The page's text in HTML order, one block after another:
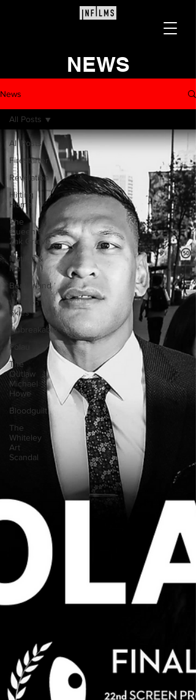
NEWS
News
All Posts
Firestarter
Revelation
Hitting
Home
The
Queen &
Zak Grieve
Matilda &
Me
Borderland
Unseen
Skies
Unbreakable
Folau
The
Outlaw
Michael
Howe
Bloodguilt
The
Whiteley
Art
Scandal
All Posts